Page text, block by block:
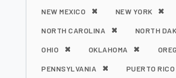
NEW MEXICO NEW YORK
NORTH CAROLINA NORTH
OHIO OKLAHOMA
PENNSYLVANIA PUERTO RICO